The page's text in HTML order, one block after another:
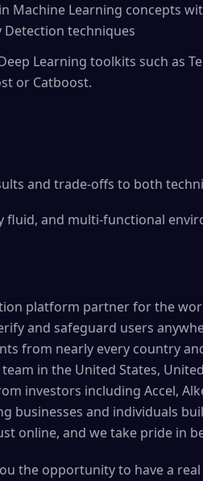
Machine Learning concepts
Detection techniques
Learning toolkits such as
or Catboost.
and trade-offs to both
fluid, and multi-functional
platform partner for the
and safeguard users
from nearly every country
in the United States,
investors including Accel,
businesses and individuals
online, and we take pride in
the opportunity to have a